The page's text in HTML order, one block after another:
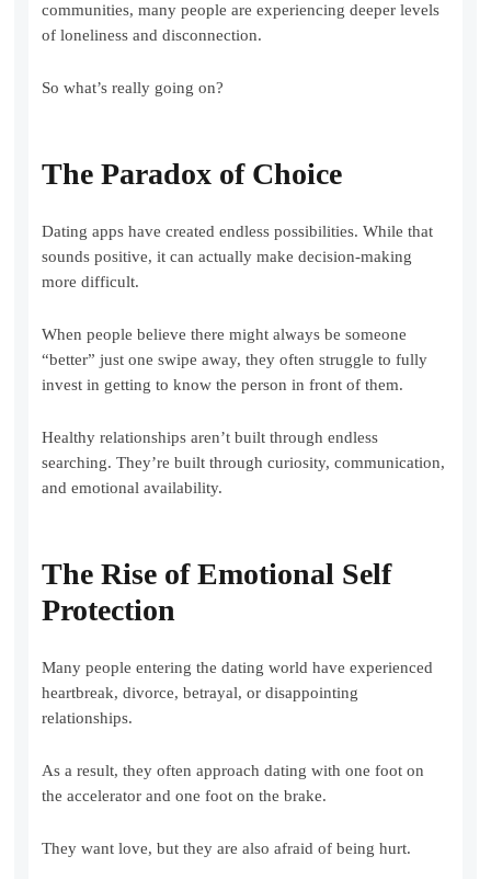
communities, many people are experiencing deeper levels
of loneliness and disconnection.
So what’s really going on?
The Paradox of Choice
Dating apps have created endless possibilities. While that
sounds positive, it can actually make decision-making
more difficult.
When people believe there might always be someone
“better” just one swipe away, they often struggle to fully
invest in getting to know the person in front of them.
Healthy relationships aren’t built through endless
searching. They’re built through curiosity, communication,
and emotional availability.
The Rise of Emotional Self
Protection
Many people entering the dating world have experienced
heartbreak, divorce, betrayal, or disappointing
relationships.
As a result, they often approach dating with one foot on
the accelerator and one foot on the brake.
They want love, but they are also afraid of being hurt.